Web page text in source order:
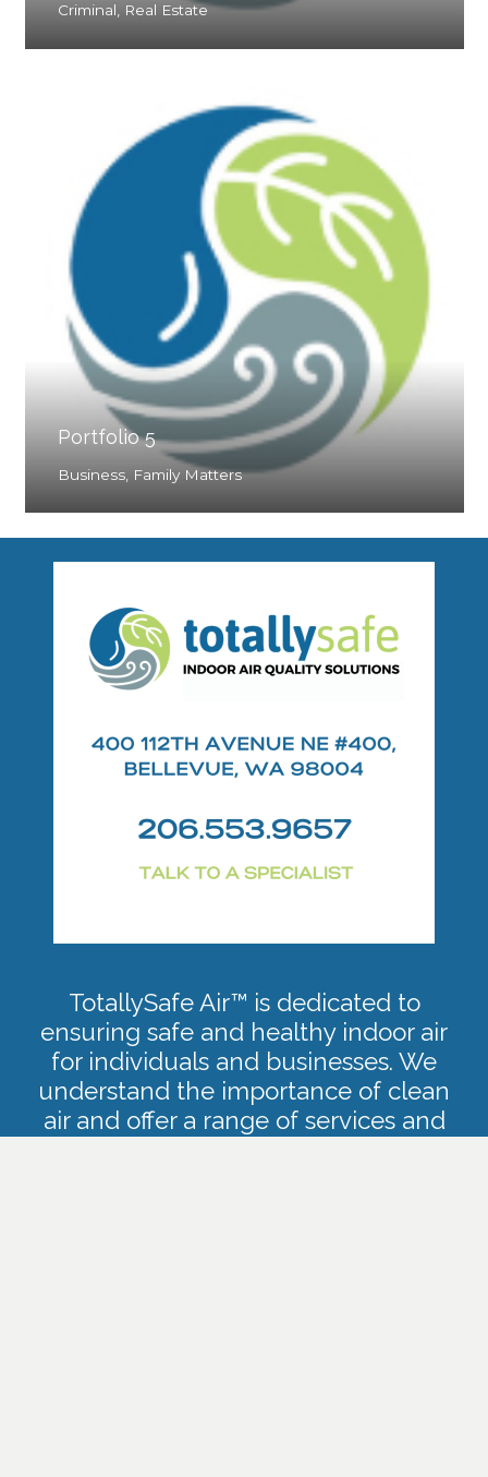
Criminal Real Estate
Portfolio 5
Business, Family Matters
TotallySafe Air™ is dedicated to
ensuring safe and healthy indoor air
for individuals and businesses. We
understand the importance of clean
air and offer a range of services and